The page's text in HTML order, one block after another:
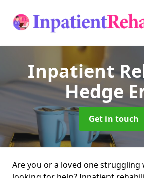
Inpatient
Hedge
Get in touch
Are you or a loved one